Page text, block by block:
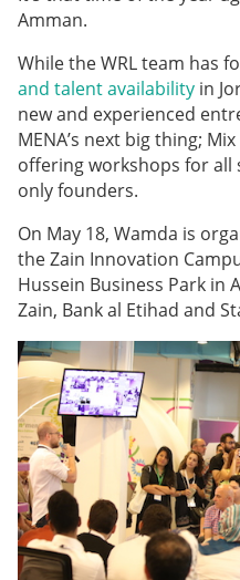
Amman.
While the WRL team has
and talent availability in
new and experienced
MENA’s next big thing;
offering workshops for
only founders.
On May 18, Wamda is
the Zain Innovation
Hussein Business Park in
Zain, Bank al Etihad and